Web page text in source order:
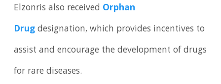
Elzonris also received Orphan
Drugdesignation, which provides incentives to
assist and encourage the development of drugs
for rare diseases.